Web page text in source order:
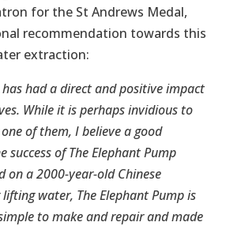
for the St Andrews Medal,
recommendation towards this
extraction:
has had a direct and positive impact
While it is perhaps invidious to
of them, I believe a good
success of The Elephant Pump
on a 2000-year-old Chinese
water, The Elephant Pump is
to make and repair and made